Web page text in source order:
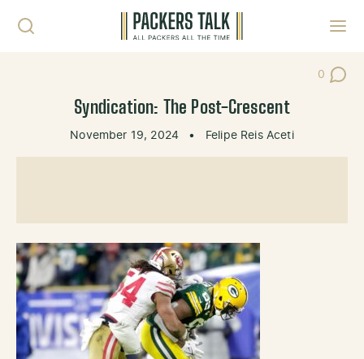
0
Post
Syndication: The Post-Crescent
November 19, 2024 • Felipe Reis Aceti